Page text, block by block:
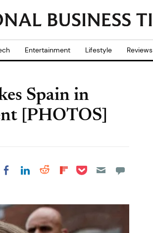
Entertainment Lifestyle Reviews
Spain in
[PHOTOS]
Share on Facebook
Share on LinkedIn
Share on Reddit
Share on
Share on Pocket